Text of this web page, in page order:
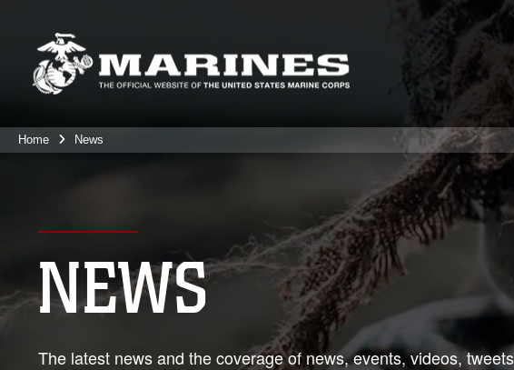
Home News
NEWS
The latest news and the coverage of news, events, videos,